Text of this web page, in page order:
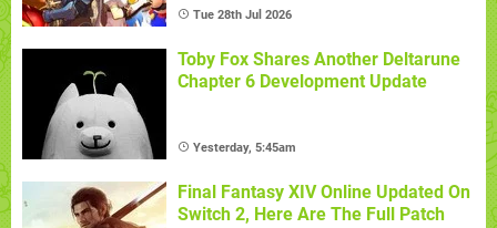
Tue 28th Jul 2026
Toby Fox Shares Another Deltarune
Chapter 6 Development Update
Yesterday, 5:45am
Final Fantasy XIV Online Updated On
Switch 2, Here Are The Full Patch